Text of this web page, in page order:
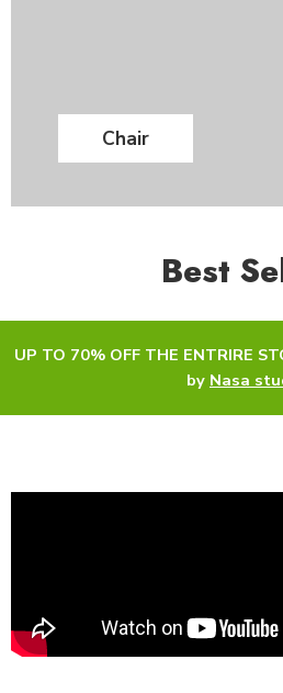
Chair
Best
UP TO 70% OFF THE ENTRIRE
by Nasa